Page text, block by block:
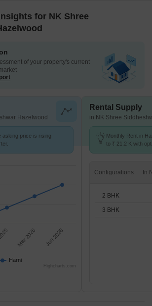
for NK Shree
of your property's current
Hazelwood
asking price is rising
Harni
Mar 2026 Jun 2026
Highcharts.com
Rental Supply
in NK Shree
Monthly Rent in
to ₹ 21.2 K with
Configurations
2 BHK
3 BHK